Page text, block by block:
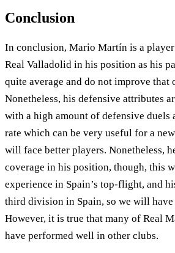
Conclusion
In conclusion, Mario Martín is a
Real Valladolid in his position as his
quite average and do not improve that
Nonetheless, his defensive attributes
with a high amount of defensive duels
rate which can be very useful for a
will face better players. Nonetheless,
coverage in his position, though, this
experience in Spain’s top-flight, and
third division in Spain, so we will have
However, it is true that many of Real
have performed well in other clubs.